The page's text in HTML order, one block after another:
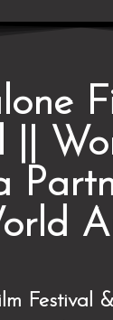
||
Festival